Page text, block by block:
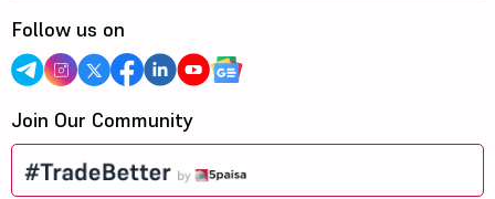
Follow us on
Join Our Community